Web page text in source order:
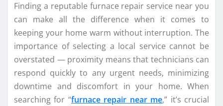
Finding a reputable furnace repair service near you
can make all the difference when it comes to
keeping your home warm without interruption. The
importance of selecting a local service cannot be
overstated — proximity means that technicians can
respond quickly to any urgent needs, minimizing
downtime and discomfort in your home. When
searching for “furnace repair near me,” it’s crucial